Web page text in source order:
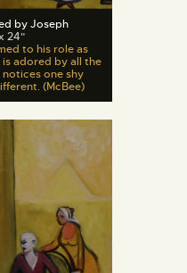
by Joseph
24"
to his role as
adored by all the
one shy
(McBee)